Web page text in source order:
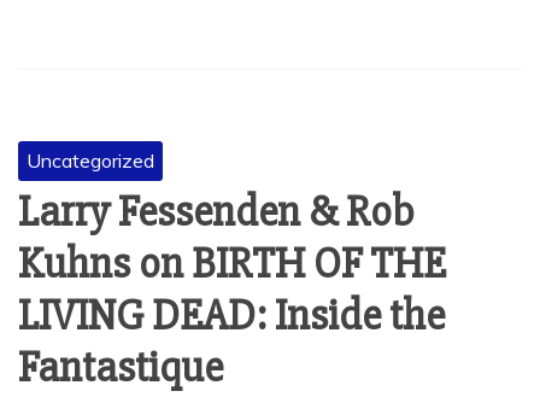
Uncategorized
Larry Fessenden & Rob
Kuhns on BIRTH OF THE
LIVING DEAD: Inside the
Fantastique